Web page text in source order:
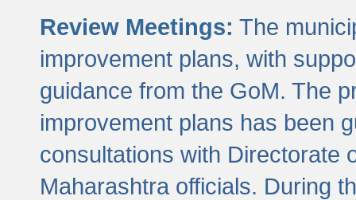
Review Meetings: The
improvement plans, with
guidance from the GoM. The
improvement plans has been
consultations with Directorate
Maharashtra officials. During